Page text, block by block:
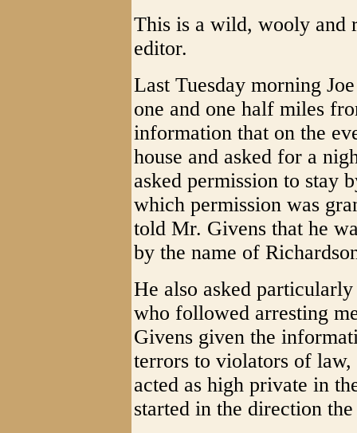
This is a wild, wooly and
editor.
Last Tuesday morning
one and one half miles
information that on the
house and asked for a
asked permission to stay
which permission was
told Mr. Givens that he
by the name of
He also asked
who followed arresting
Givens given the
terrors to violators of
acted as high private in
started in the direction